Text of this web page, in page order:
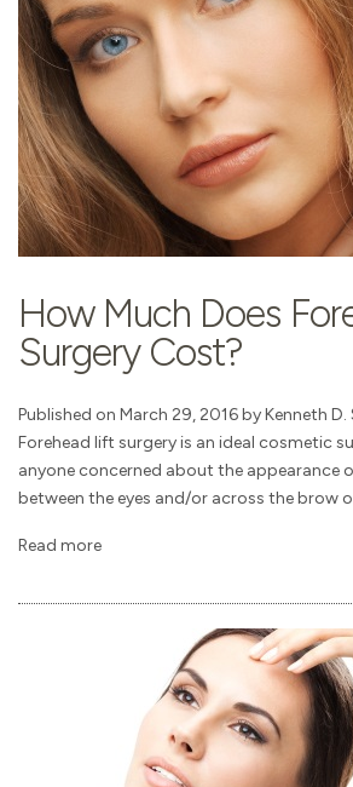
How Much Does
Surgery Cost?
Published on March 29, 2016 by Kenneth D.
Forehead lift surgery is an ideal cosmetic
anyone concerned about the appearance
between the eyes and/or across the brow
Read more